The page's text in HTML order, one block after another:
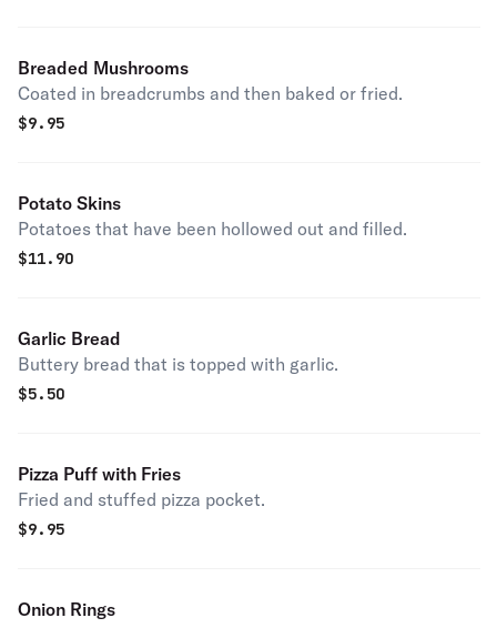
Breaded Mushrooms
Coated in breadcrumbs and then baked or fried.
$9.95
Potato Skins
Potatoes that have been hollowed out and filled.
$11.90
Garlic Bread
Buttery bread that is topped with garlic.
$5.50
Pizza Puff with Fries
Fried and stuffed pizza pocket.
$9.95
Onion Rings